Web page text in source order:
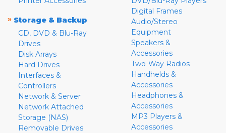
» Storage & Backup
CD, DVD & Blu-Ray
Drives
Disk Arrays
Hard Drives
Interfaces &
Controllers
Network & Server
Network Attached
Storage (NAS)
Removable Drives
Digital Frames
Audio/Stereo
Equipment
Speakers &
Accessories
Two-Way Radios
Handhelds &
Accessories
Headphones &
Accessories
MP3 Players &
Accessories